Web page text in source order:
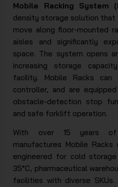
Mobile Racking System
density storage solution that
move along floor-mounted
aisles and significantly
space. The system opens
increasing storage
facility. Mobile Racks
controller, and are
obstacle-detection stop
and safe forklift operation.
With over 15 years of
manufactures Mobile
engineered for cold
35°C, pharmaceutical
facilities with diverse